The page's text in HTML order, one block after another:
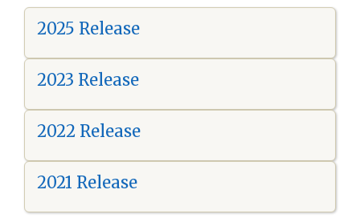
2025 Release
2023 Release
2022 Release
2021 Release